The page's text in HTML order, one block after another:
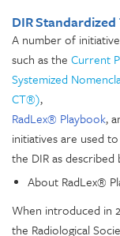
DIR
A number of
such as the Current
Systemized
CT®),
RadLex® Playbook,
initiatives are used
the DIR as described
About RadLex®
When introduced in
the Radiological